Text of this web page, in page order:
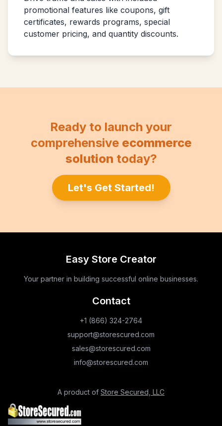
promotional features like coupons, gift
certificates, rewards programs, special
customer pricing, and quantity discounts.
Ready to launch your
comprehensive ecommerce
solution today?
Let's Get Started!
Easy Store Creator
Your partner in building successful online businesses.
Contact
+1 (866) 324-2764
support@storescured.com
sales@storescured.com
info@storescured.com
A product of Store Secured, LLC